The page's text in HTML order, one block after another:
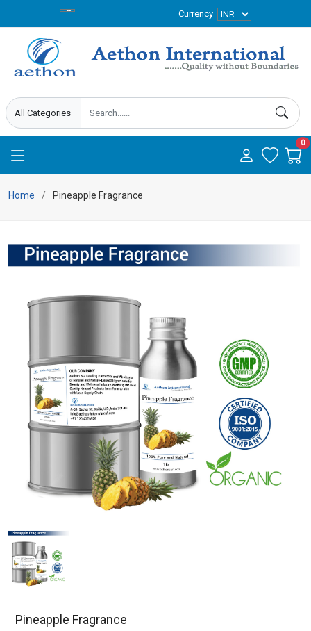
Currency
0
Home Pineapple Fragrance
Pineapple Fragrance